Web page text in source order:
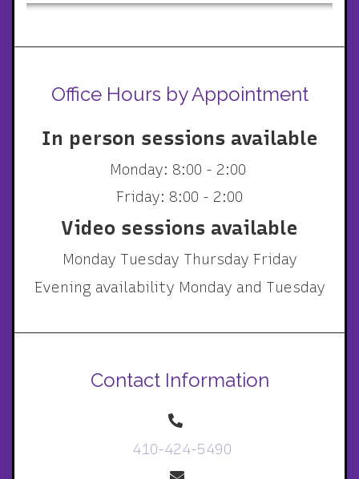
Office Hours by Appointment
In person sessions available
Monday: 8:00 - 2:00
Friday: 8:00 - 2:00
Video sessions available
Monday Tuesday Thursday Friday
Evening availability Monday and Tuesday
Contact Information
410-424-5490